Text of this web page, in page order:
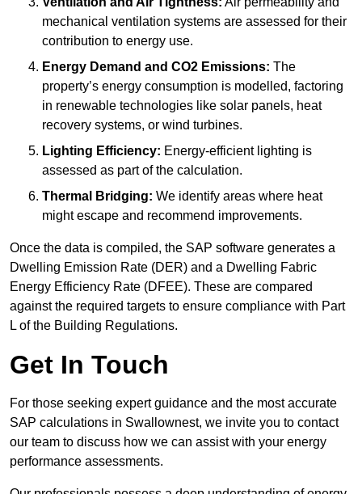
mechanical ventilation systems are assessed for their
contribution to energy use.
Energy Demand and CO2 Emissions: The
property’s energy consumption is modelled, factoring
in renewable technologies like solar panels, heat
recovery systems, or wind turbines.
Lighting Efficiency: Energy-efficient lighting is
assessed as part of the calculation.
Thermal Bridging: We identify areas where heat
might escape and recommend improvements.
Once the data is compiled, the SAP software generates a
Dwelling Emission Rate (DER) and a Dwelling Fabric
Energy Efficiency Rate (DFEE). These are compared
against the required targets to ensure compliance with Part
L of the Building Regulations.
Get In Touch
For those seeking expert guidance and the most accurate
SAP calculations in Swallownest, we invite you to contact
our team to discuss how we can assist with your energy
performance assessments.